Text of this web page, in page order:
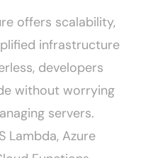
offers scalability,
infrastructure
developers
without worrying
servers.
Lambda, Azure